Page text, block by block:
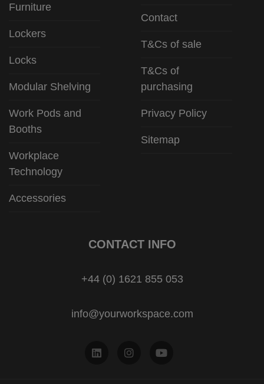
Furniture
Lockers
Locks
Modular Shelving
Work Pods and
Booths
Workplace
Technology
Accessories
Contact
T&Cs of sale
T&Cs of
purchasing
Privacy Policy
Sitemap
CONTACT INFO
+44 (0) 1621 855 053
info@yourworkspace.com